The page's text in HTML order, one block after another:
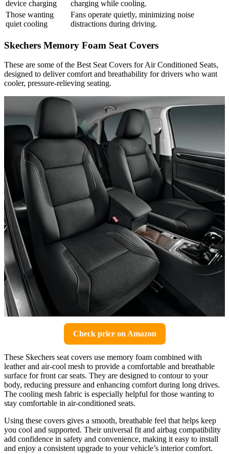
device charging
charging while cooling.
Those wanting
quiet cooling
Fans operate quietly, minimizing noise
distractions during driving.
Skechers Memory Foam Seat Covers
These are some of the Best Seat Covers for Air Conditioned Seats,
designed to deliver comfort and breathability for drivers who want
cooler, pressure-relieving seating.
Check price on Amazon
These Skechers seat covers use memory foam combined with
leather and air-cool mesh to provide a comfortable and breathable
surface for front car seats. They are designed to contour to your
body, reducing pressure and enhancing comfort during long drives.
The cooling mesh fabric is especially helpful for those wanting to
stay comfortable in air-conditioned seats.
Using these covers gives a smooth, breathable feel that helps keep
you cool and supported. Their universal fit and airbag compatibility
add confidence in safety and convenience, making it easy to install
and enjoy a consistent upgrade to your vehicle’s interior comfort.